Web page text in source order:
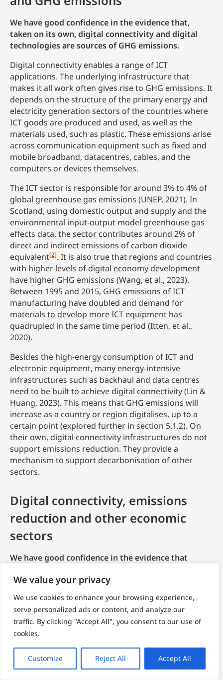
We value your privacy
We use cookies to enhance your browsing experience,
serve personalized ads or content, and analyze our
traffic. By clicking "Accept All", you consent to our use of
cookies.
Customize Reject All Accept All
We have good confidence in the evidence that,
taken on its own, digital connectivity and digital
technologies are sources of GHG emissions.
Digital connectivity enables a range of ICT
applications. The underlying infrastructure that
makes it all work often gives rise to GHG emissions. It
depends on the structure of the primary energy and
electricity generation sectors of the countries where
ICT goods are produced and used, as well as the
materials used, such as plastic. These emissions arise
across communication equipment such as fixed and
mobile broadband, datacentres, cables, and the
computers or devices themselves.
The ICT sector is responsible for around 3% to 4% of
global greenhouse gas emissions (UNEP, 2021). In
Scotland, using domestic output and supply and the
environmental input-output model greenhouse gas
effects data, the sector contributes around 2% of
direct and indirect emissions of carbon dioxide
equivalent[2]. It is also true that regions and countries
with higher levels of digital economy development
have higher GHG emissions (Wang, et al., 2023).
Between 1995 and 2015, GHG emissions of ICT
manufacturing have doubled and demand for
materials to develop more ICT equipment has
quadrupled in the same time period (Itten, et al.,
2020).
Besides the high-energy consumption of ICT and
electronic equipment, many energy-intensive
infrastructures such as backhaul and data centres
need to be built to achieve digital connectivity (Lin &
Huang, 2023). This means that GHG emissions will
increase as a country or region digitalises, up to a
certain point (explored further in section 5.1.2). On
their own, digital connectivity infrastructures do not
support emissions reduction. They provide a
mechanism to support decarbonisation of other
sectors.
Digital connectivity, emissions
reduction and other economic
sectors
We have good confidence in the evidence that
reduction when paired with other economic sectors.
Digital connectivity is hailed as an enabler for
decarbonisation. Despite being a source of GHG
emissions themselves, they enableother sectors to
digitise in ways that improve productivity and
efficiency. The mechanisms by which this is achieved
are explored more in Section 6. Essentially, ICT
products and services allow traditional industry to